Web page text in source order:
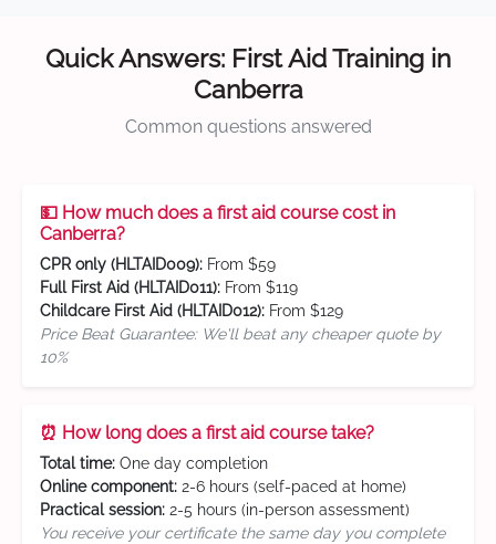
Quick Answers: First Aid Training in
Canberra
Common questions answered
💵 How much does a first aid course cost in
Canberra?
CPR only (HLTAID009): From $59
Full First Aid (HLTAID011): From $119
Childcare First Aid (HLTAID012): From $129
Price Beat Guarantee: We'll beat any cheaper quote by
10%
⏰ How long does a first aid course take?
Total time: One day completion
Online component: 2-6 hours (self-paced at home)
Practical session: 2-5 hours (in-person assessment)
You receive your certificate the same day you complete